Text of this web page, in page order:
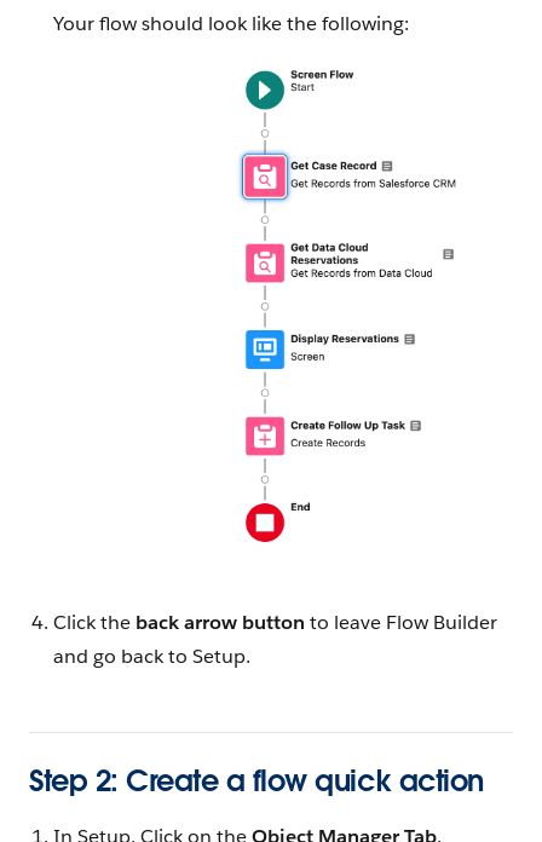
Your flow should look like the following:
Click the back arrow button to leave Flow Builder
and go back to Setup.
Step 2: Create a flow quick action
In Setup, Click on theObject Manager Tab.